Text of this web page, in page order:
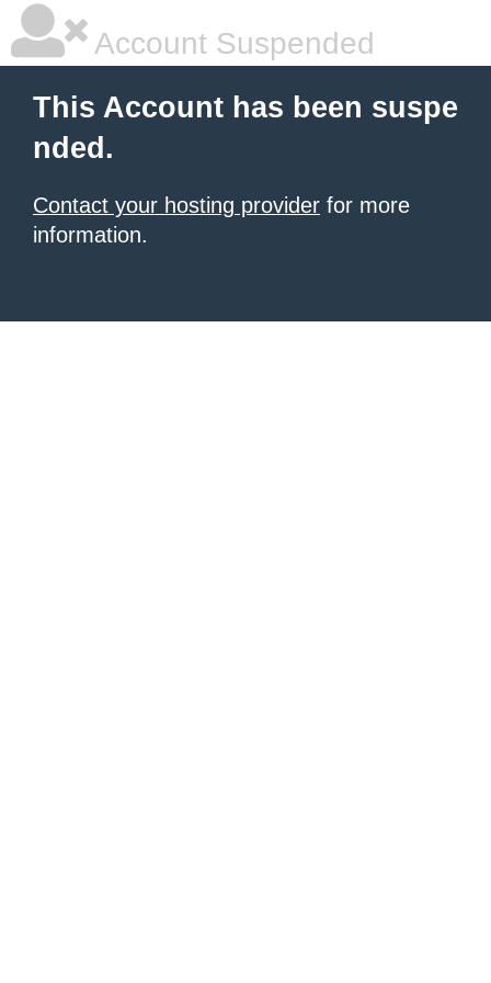
Account Suspended
This Account has been suspe
nded.
Contact your hosting provider for more
information.